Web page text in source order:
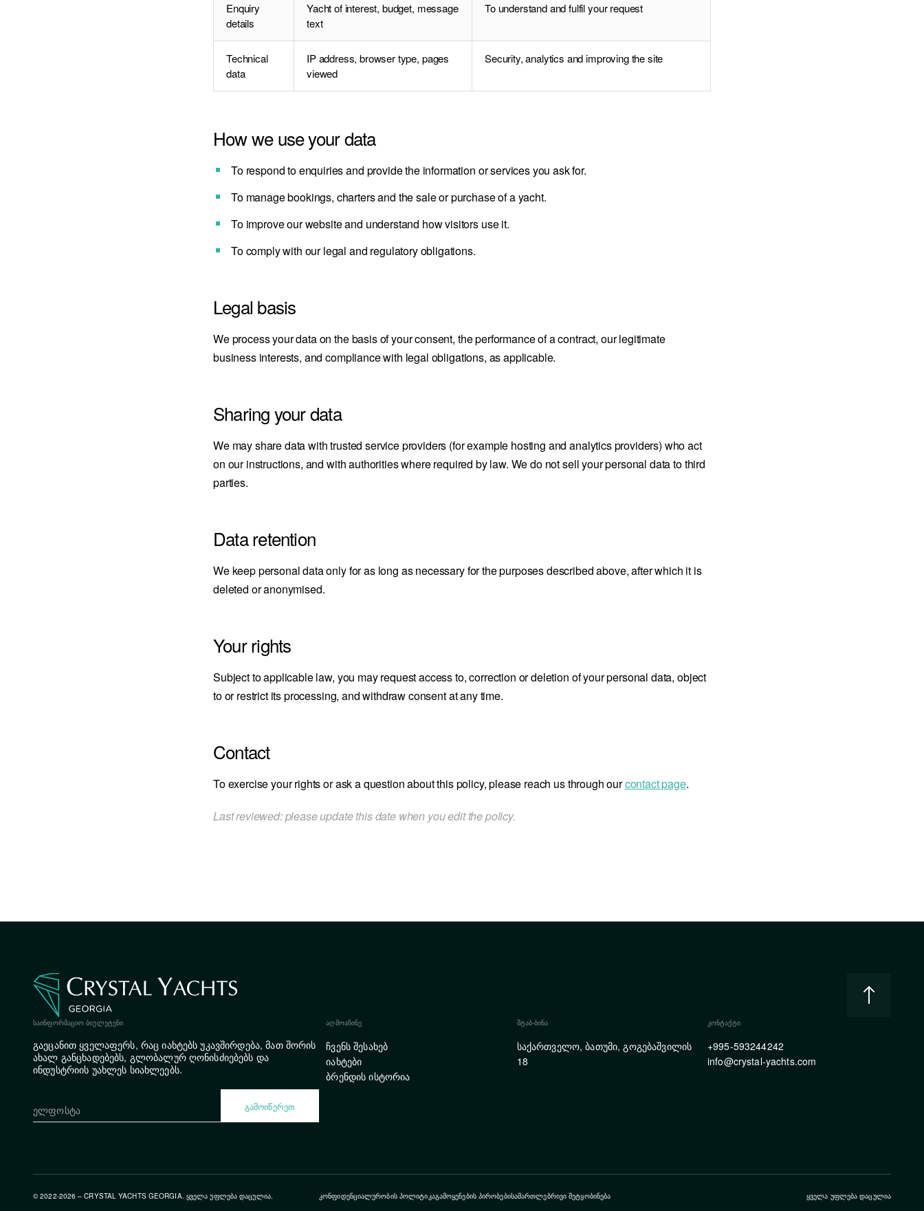
Enquiry
details
Yacht of interest, budget, message
text
To understand and fulfil your request
Technical
data
IP address, browser type, pages
viewed
Security, analytics and improving the site
How we use your data
To respond to enquiries and provide the information or services you ask for.
To manage bookings, charters and the sale or purchase of a yacht.
To improve our website and understand how visitors use it.
To comply with our legal and regulatory obligations.
Legal basis
We process your data on the basis of your consent, the performance of a contract, our legitimate
business interests, and compliance with legal obligations, as applicable.
Sharing your data
We may share data with trusted service providers (for example hosting and analytics providers) who act
on our instructions, and with authorities where required by law. We do not sell your personal data to third
parties.
Data retention
We keep personal data only for as long as necessary for the purposes described above, after which it is
deleted or anonymised.
Your rights
Subject to applicable law, you may request access to, correction or deletion of your personal data, object
to or restrict its processing, and withdraw consent at any time.
Contact
To exercise your rights or ask a question about this policy, please reach us through ourcontact page.
Last reviewed: please update this date when you edit the policy.
ᲡᲐᲘᲜᲤᲝᲠᲛᲐᲪᲘᲝ ᲑᲘᲣᲚᲔᲢᲔᲜᲘ
გაეცანით ყველაფერს, რაც იახტებს უკავშირდება, მათ შორის
ახალ განცხადებებს, გლობალურ ღონისძიებებს და
ინდუსტრიის უახლეს სიახლეებს.
ᲒᲐᲛᲝᲘᲬᲔᲠᲔᲗ
ᲐᲦᲛᲝᲐᲩᲘᲜᲔ
ჩვენს შესახებ
იახტები
ბრენდის ისტორია
ᲨᲢᲐᲑ-ᲑᲘᲜᲐ
საქართველო, ბათუმი, გოგებაშვილის
18
ᲙᲝᲜᲢᲐᲥᲢᲘ
+995-593244242
info@crystal-yachts.com
© 2022-2026 – CRYSTAL YACHTS GEORGIA. ᲧᲕᲔᲚᲐ ᲣᲤᲚᲔᲑᲐ ᲓᲐᲪᲣᲚᲘᲐ. ᲙᲝᲜᲤᲘᲓᲔᲜᲪᲘᲐᲚᲣᲠᲝᲑᲘᲡ ᲞᲝᲚᲘᲢᲘᲙᲐᲒᲐᲛᲝᲧᲔᲜᲔᲑᲘᲡ ᲞᲘᲠᲝᲑᲔᲑᲘᲡᲐᲛᲐᲠᲗᲚᲔᲑᲠᲘᲕᲘ ᲨᲔᲢᲧᲝᲑᲘᲜᲔᲑᲐ ᲧᲕᲔᲚᲐ ᲣᲤᲚᲔᲑᲐ ᲓᲐᲪᲣᲚᲘᲐ